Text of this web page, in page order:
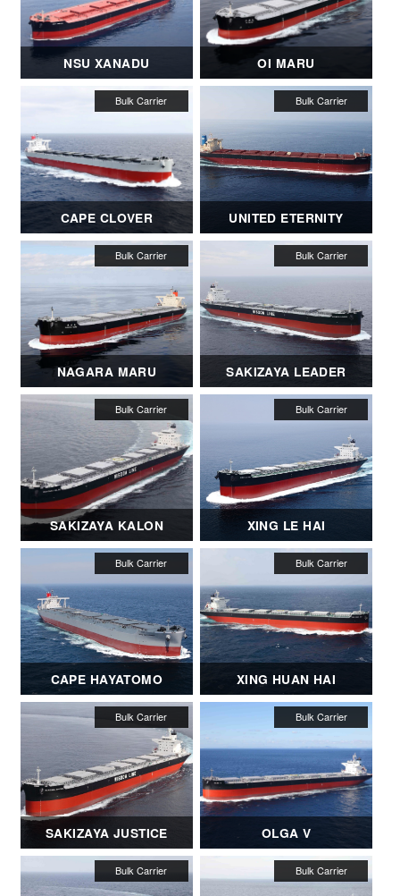
NSU XANADU OI MARU
CAPE CLOVER UNITED ETERNITY
NAGARA MARU SAKIZAYA LEADER
SAKIZAYA KALON XING LE HAI
CAPE HAYATOMO XING HUAN HAI
SAKIZAYA JUSTICE OLGA V